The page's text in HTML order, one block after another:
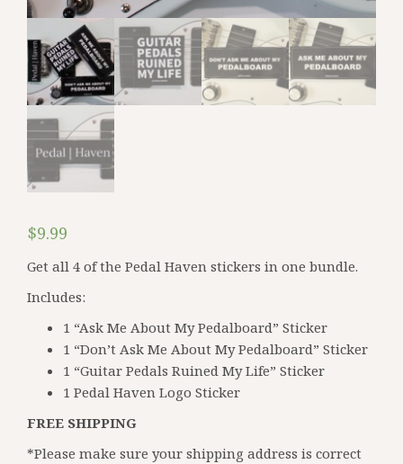
$9.99
Get all 4 of the Pedal Haven stickers in one bundle.
Includes:
1 “Ask Me About My Pedalboard” Sticker
1 “Don’t Ask Me About My Pedalboard” Sticker
1 “Guitar Pedals Ruined My Life” Sticker
1 Pedal Haven Logo Sticker
FREE SHIPPING
*Please make sure your shipping address is correct